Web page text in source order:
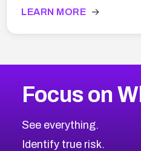
LEARN MORE →
Focus on
See everything.
Identify true risk.